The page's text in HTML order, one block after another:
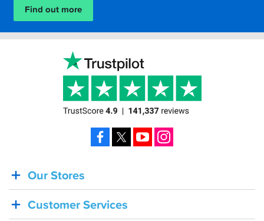
Find out more
BACK
IN
STOCK!
Our Stores
Customer Services
Facebook YouTube